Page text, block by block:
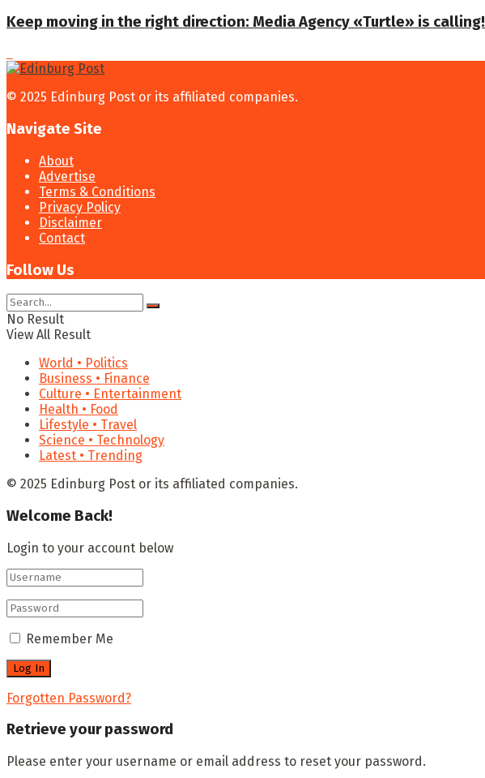
Keep moving in the right direction: Media Agency «Turtle» is calling!
© 2025 Edinburg Post or its affiliated companies.
Navigate Site
About
Advertise
Terms & Conditions
Privacy Policy
Disclaimer
Contact
Follow Us
No Result
View All Result
World • Politics
Business • Finance
Culture • Entertainment
Health • Food
Lifestyle • Travel
Science • Technology
Latest • Trending
© 2025 Edinburg Post or its affiliated companies.
Welcome Back!
Login to your account below
Remember Me
Forgotten Password?
Retrieve your password
Please enter your username or email address to reset your password.